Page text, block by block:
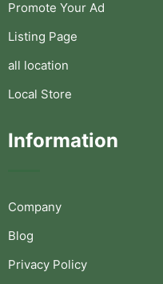
Promote Your Ad
Listing Page
all location
Local Store
Information
Company
Blog
Privacy Policy